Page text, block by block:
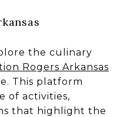
the culinary
Rogers Arkansas
This platform
of activities,
that highlight the